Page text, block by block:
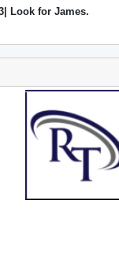
Look for James.